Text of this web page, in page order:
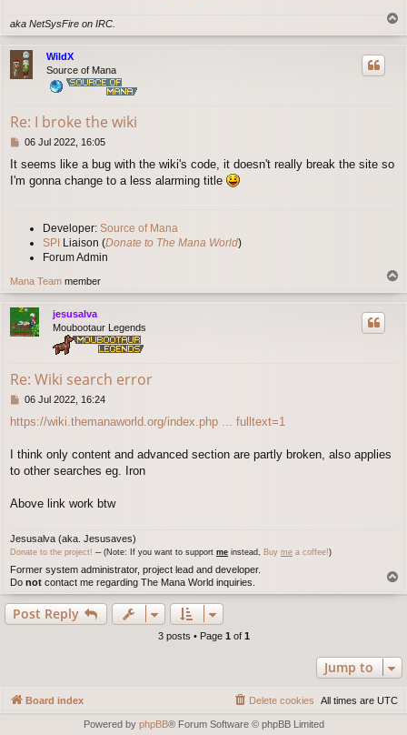
aka NetSysFire on IRC.
o
WildX
Source of Mana
Re: I broke the wiki
P
s
t
06 Jul 2022, 16:05
It seems like a bug with the wiki's code, it doesn't really break the site so
I'm gonna change to a less alarming title
Developer: Source of Mana
SPI Liaison (Donate to The Mana World)
Forum Admin
Mana Team member
o
jesusalva
Moubootaur Legends
Re: Wiki search error
P
s
06 Jul 2022, 16:24
https://wiki.themanaworld.org/index.php ... fulltext=1
I think only content and advanced section are partly broken, also applies
to other searches eg. Iron
Above link work btw
Jesusalva (aka. Jesusaves)
Donate to the project! ─ (Note: If you want to support me instead, Buy me a coffee!)
Former system administrator, project lead and developer.
Do not contact me regarding The Mana World inquiries.
o
Post Reply
3 posts • Page 1 of 1
Jump to
Board index All times are UTC
Delete cookies
Powered by phpBB® Forum Software © phpBB Limited